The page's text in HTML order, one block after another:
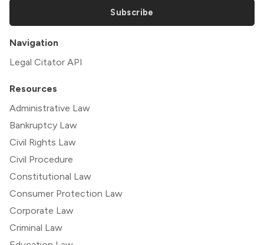
Subscribe
Navigation
Legal Citator API
Resources
Administrative Law
Bankruptcy Law
Civil Rights Law
Civil Procedure
Constitutional Law
Consumer Protection Law
Corporate Law
Criminal Law